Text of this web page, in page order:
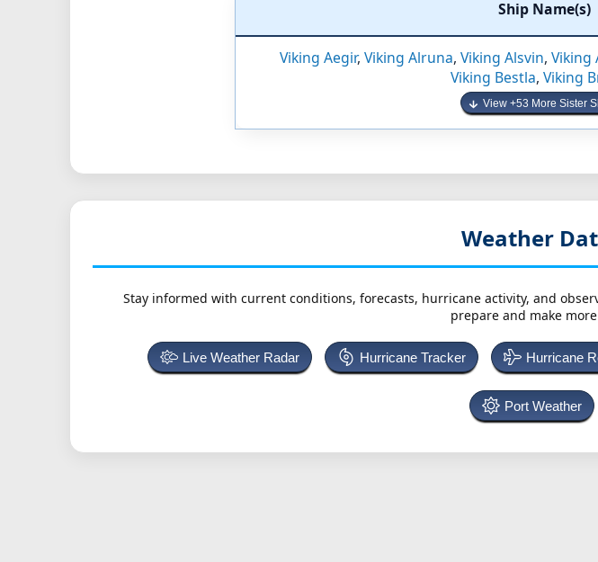
Ship Name(s)
Viking Aegir, Viking Alruna, Viking Alsvin, Viking
Viking Bestla, Viking
View +53 More Sister
Weather
Stay informed with current conditions, forecasts, hurricane activity, and
prepare and make
Live Weather Radar Hurricane Tracker Hurricane
Port Weather